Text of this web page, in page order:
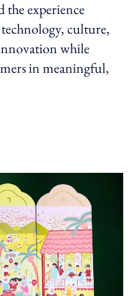
the experience
culture,
while
in meaningful,